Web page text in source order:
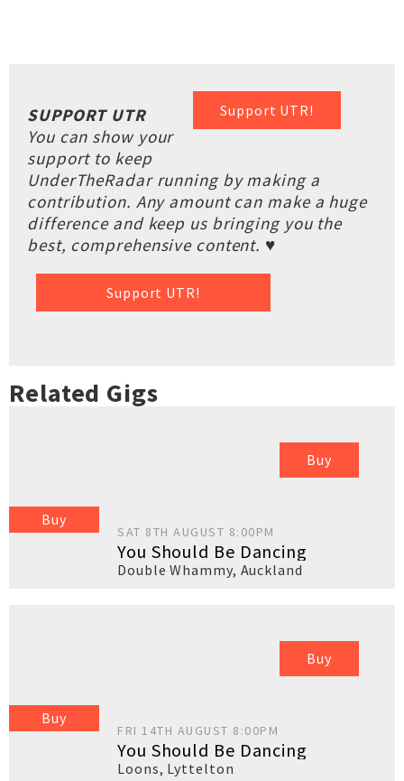
Support UTR!
SUPPORT UTR
You can show your
support to keep
UnderTheRadar running by making a
contribution. Any amount can make a huge
difference and keep us bringing you the
best, comprehensive content. ♥
Support UTR!
Related Gigs
Buy
Buy
SAT 8TH AUGUST 8:00PM
You Should Be Dancing
Double Whammy, Auckland
Buy
Buy
FRI 14TH AUGUST 8:00PM
You Should Be Dancing
Loons, Lyttelton